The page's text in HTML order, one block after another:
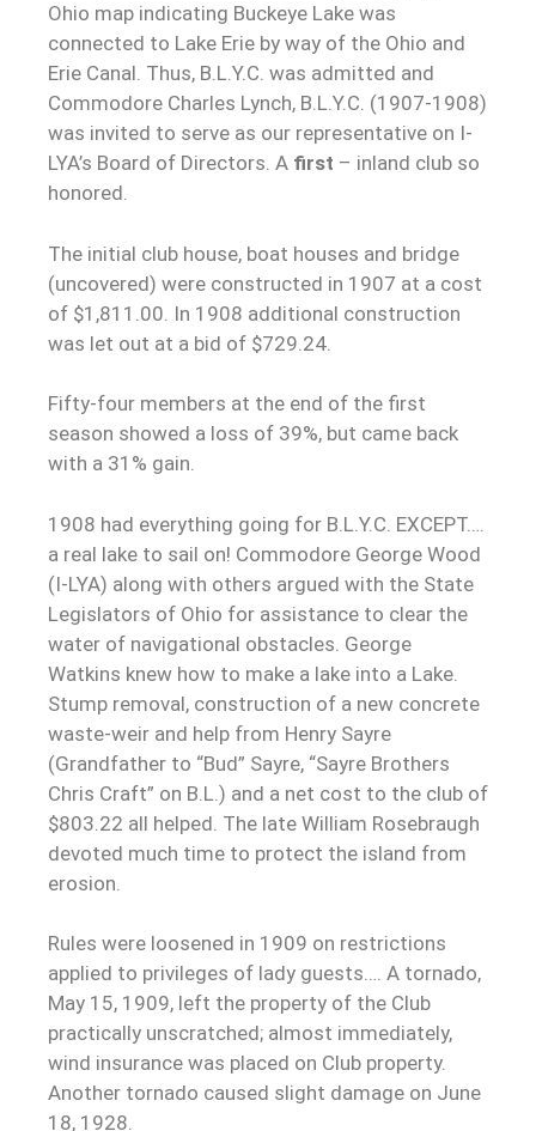
Ohio map indicating Buckeye Lake was
connected to Lake Erie by way of the Ohio and
Erie Canal. Thus, B.L.Y.C. was admitted and
Commodore Charles Lynch, B.L.Y.C. (1907-1908)
was invited to serve as our representative on I-
LYA’s Board of Directors. A first – inland club so
honored.
The initial club house, boat houses and bridge
(uncovered) were constructed in 1907 at a cost
of $1,811.00. In 1908 additional construction
was let out at a bid of $729.24.
Fifty-four members at the end of the first
season showed a loss of 39%, but came back
with a 31% gain.
1908 had everything going for B.L.Y.C. EXCEPT….
a real lake to sail on! Commodore George Wood
(I-LYA) along with others argued with the State
Legislators of Ohio for assistance to clear the
water of navigational obstacles. George
Watkins knew how to make a lake into a Lake.
Stump removal, construction of a new concrete
waste-weir and help from Henry Sayre
(Grandfather to “Bud” Sayre, “Sayre Brothers
Chris Craft” on B.L.) and a net cost to the club of
$803.22 all helped. The late William Rosebraugh
devoted much time to protect the island from
erosion.
Rules were loosened in 1909 on restrictions
applied to privileges of lady guests…. A tornado,
May 15, 1909, left the property of the Club
practically unscratched; almost immediately,
wind insurance was placed on Club property.
Another tornado caused slight damage on June
18, 1928.